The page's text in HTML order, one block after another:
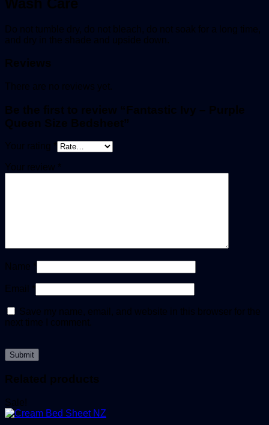
Do not tumble dry, do not bleach, do not soak for a long time,
and dry in the shade and upside down.
Reviews
There are no reviews yet.
Be the first to review “Fantastic Ivy – Purple
Queen Size Bedsheet”
Your rating *
Your review *
Name *
Email *
Save my name, email, and website in this browser for the
next time I comment.
Related products
Sale!